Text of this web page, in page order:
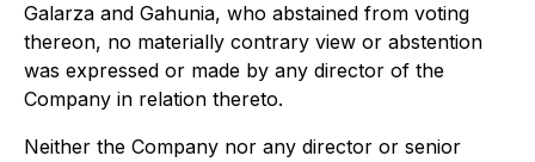
Galarza and Gahunia, who abstained from voting
thereon, no materially contrary view or abstention
was expressed or made by any director of the
Company in relation thereto.
Neither the Company nor any director or senior